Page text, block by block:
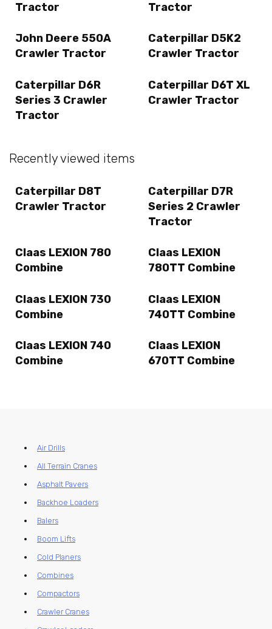
Tractor
Tractor
John Deere 550A
Crawler Tractor
Caterpillar D5K2
Crawler Tractor
Caterpillar D6R
Series 3 Crawler
Tractor
Caterpillar D6T XL
Crawler Tractor
Recently viewed items
Caterpillar D8T
Crawler Tractor
Caterpillar D7R
Series 2 Crawler
Tractor
Claas LEXION 780
Combine
Claas LEXION
780TT Combine
Claas LEXION 730
Combine
Claas LEXION
740TT Combine
Claas LEXION 740
Combine
Claas LEXION
670TT Combine
Air Drills
All Terrain Cranes
Asphalt Pavers
Backhoe Loaders
Balers
Boom Lifts
Cold Planers
Combines
Compactors
Crawler Cranes